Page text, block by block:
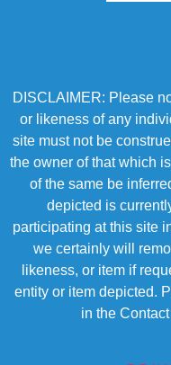
DISCLAIMER: Please
or likeness of any
site must not be
the owner of that which
of the same be
depicted is
participating at this site
we certainly will
likeness, or item if
entity or item depicted.
in the